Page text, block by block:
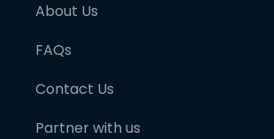
About Us
FAQs
Contact Us
Partner with us